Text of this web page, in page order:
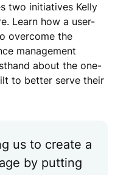
two initiatives Kelly
Learn how a user-
overcome the
management
about the one-
to better serve their
us to create a
by putting